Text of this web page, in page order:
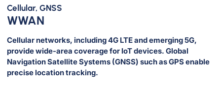
Cellular, GNSS
WWAN
Cellular networks, including 4G LTE and emerging 5G,
provide wide-area coverage for IoT devices. Global
Navigation Satellite Systems (GNSS) such as GPS enable
precise location tracking.